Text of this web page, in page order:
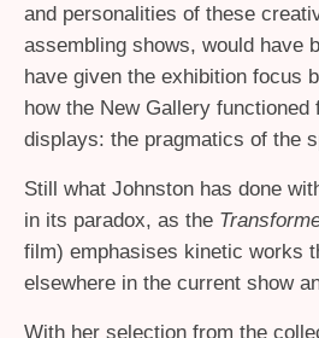
and personalities of these
assembling shows, would have
have given the exhibition focus
how the New Gallery
displays: the pragmatics of the
Still what Johnston has done
in its paradox, as the
film) emphasises kinetic works
elsewhere in the current show
With her selection from the